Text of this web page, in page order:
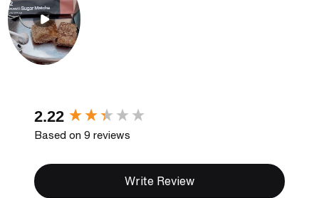
2.22
Based on 9 reviews
Write Review
New content loaded